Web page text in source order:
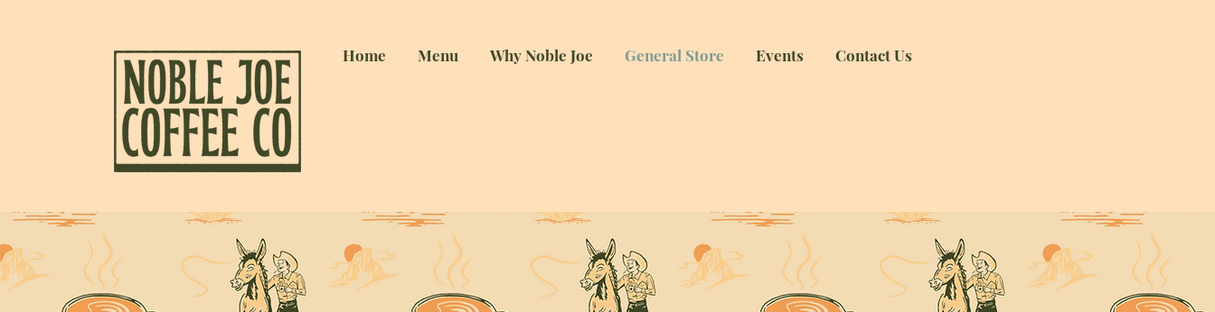
Home Menu Why Noble Joe General Store Events Contact Us